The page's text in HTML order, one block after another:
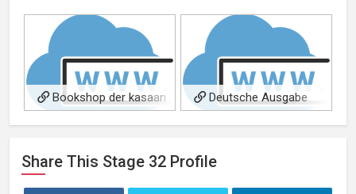
Bookshop der kasaan
media
Deutsche Ausgabe
Share This Stage 32 Profile